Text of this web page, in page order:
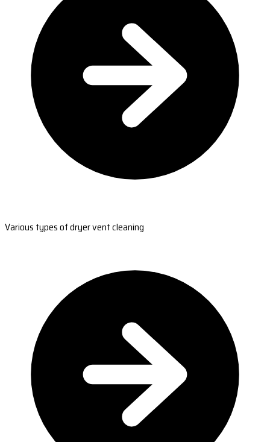
Various types of dryer vent cleaning